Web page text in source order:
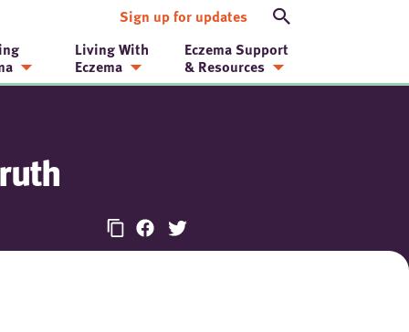
Sign up for updates
Living With
Eczema
Eczema Support
& Resources